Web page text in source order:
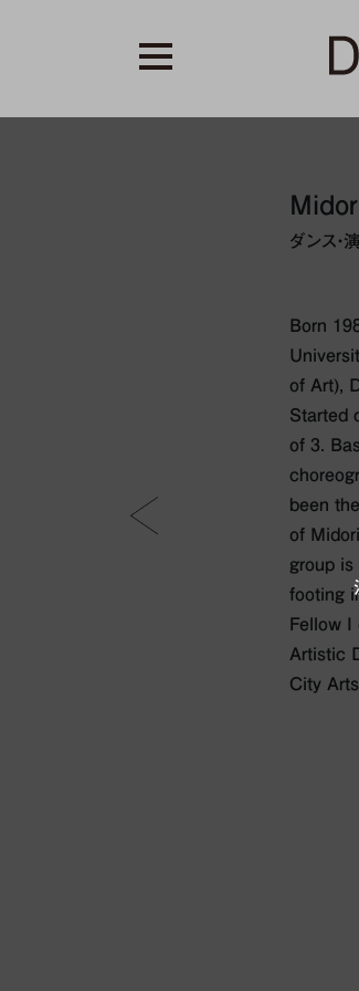
ダンス・
Born
of Art),
Started
of 3.
been
of
group is
footing
Fellow I
Artistic
City